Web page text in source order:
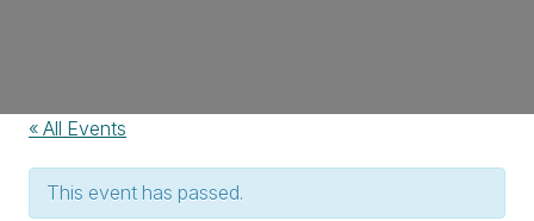
« All Events
This event has passed.